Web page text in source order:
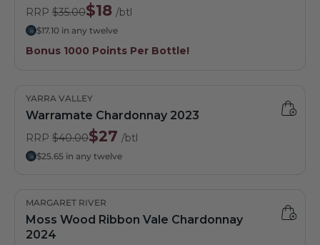
$18 /btl
RRP $35.00
$17.10 in any twelve
Bonus 1000 Points Per Bottle!
YARRA VALLEY
Warramate Chardonnay 2023
$27 /btl
RRP $40.00
$25.65 in any twelve
MARGARET RIVER
Moss Wood Ribbon Vale Chardonnay
2024